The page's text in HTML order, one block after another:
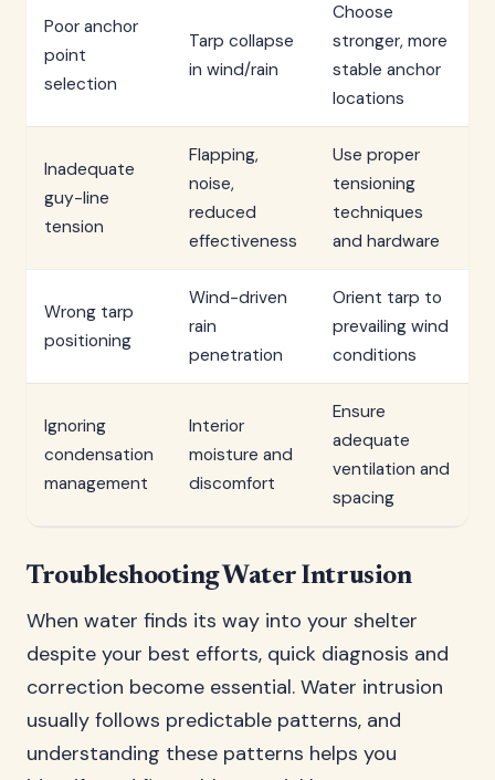
Poor anchor
point
selection
Tarp collapse
in wind/rain
Choose
stronger, more
stable anchor
locations
Inadequate
guy-line
tension
Flapping,
noise,
reduced
effectiveness
Use proper
tensioning
techniques
and hardware
Wrong tarp
positioning
Wind-driven
rain
penetration
Orient tarp to
prevailing wind
conditions
Ignoring
condensation
management
Interior
moisture and
discomfort
Ensure
adequate
ventilation and
spacing
Troubleshooting Water Intrusion
When water finds its way into your shelter
despite your best efforts, quick diagnosis and
correction become essential. Water intrusion
usually follows predictable patterns, and
understanding these patterns helps you